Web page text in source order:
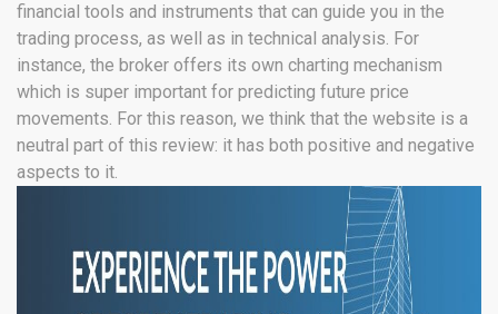
financial tools and instruments that can guide you in the
trading process, as well as in technical analysis. For
instance, the broker offers its own charting mechanism
which is super important for predicting future price
movements. For this reason, we think that the website is a
neutral part of this review: it has both positive and negative
aspects to it.